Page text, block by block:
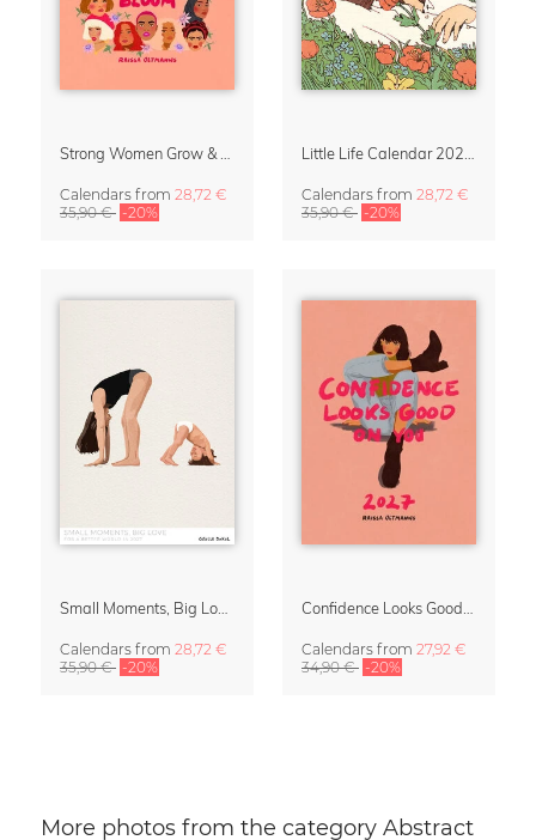
Calendars from 28,72 €
35,90 € -20%
Calendars from 28,72 €
35,90 € -20%
Calendars from 28,72 €
35,90 € -20%
Calendars from 27,92 €
34,90 € -20%
More photos from the category Abstract